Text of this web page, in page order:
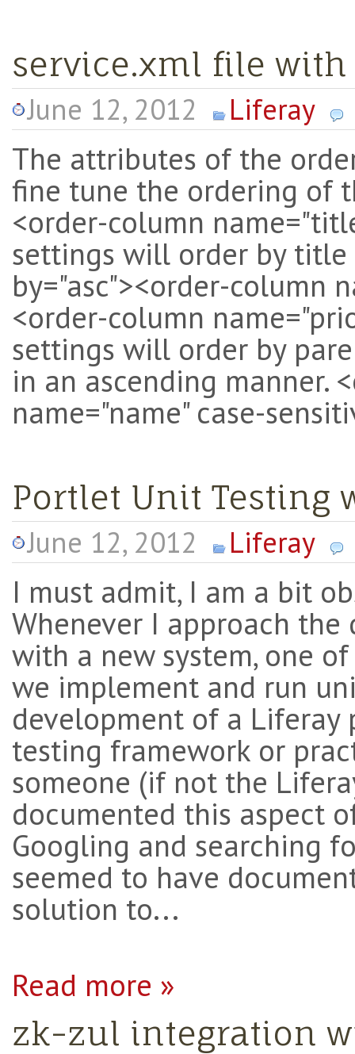
service.xml file
June 12, 2012 Liferay
The attributes of the
fine tune the ordering of
<order-column
settings will order by title
by="asc"><order-column
<order-column
settings will order by
in an ascending manner.
name="name" case-
Portlet Unit Testing
June 12, 2012 Liferay
I must admit, I am a bit
Whenever I approach
with a new system, one
we implement and run
development of a
testing framework or
someone (if not the
documented this aspect
Googling and searching
seemed to have
solution to...
Read more »
zk-zul integration